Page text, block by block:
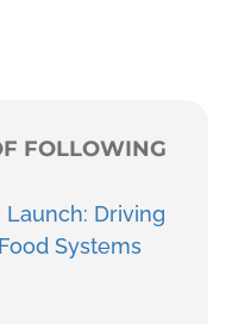
FOLLOWING
Launch: Driving
Systems